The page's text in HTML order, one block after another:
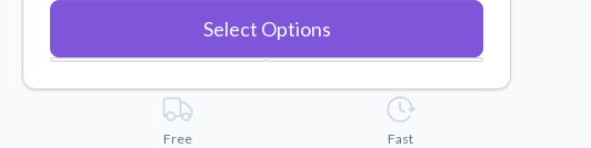
Select Options
Free
Fast